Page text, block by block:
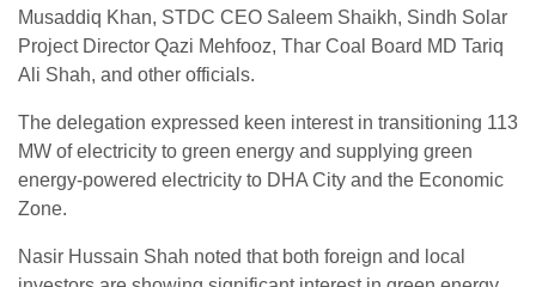
Musaddiq Khan, STDC CEO Saleem Shaikh, Sindh Solar
Project Director Qazi Mehfooz, Thar Coal Board MD Tariq
Ali Shah, and other officials.
The delegation expressed keen interest in transitioning 113
MW of electricity to green energy and supplying green
energy-powered electricity to DHA City and the Economic
Zone.
Nasir Hussain Shah noted that both foreign and local